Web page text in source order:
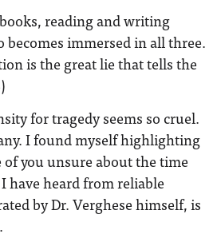
reading and writing
immersed in all three.
is the great lie that tells the
for tragedy seems so cruel.
I found myself highlighting
of you unsure about the time
have heard from reliable
by Dr. Verghese himself, is